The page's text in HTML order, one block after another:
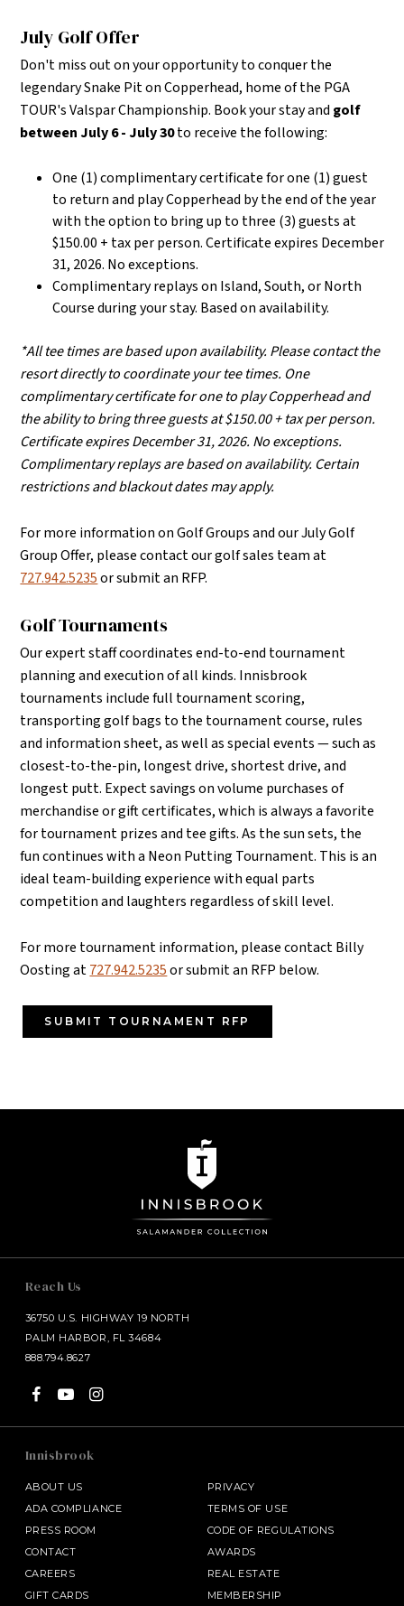
July Golf Offer
Don't miss out on your opportunity to conquer the
legendary Snake Pit on Copperhead, home of the PGA
TOUR's Valspar Championship. Book your stay and golf
between July 6 - July 30to receive the following:
One (1) complimentary certificate for one (1) guest
to return and play Copperhead by the end of the year
with the option to bring up to three (3) guests at
$150.00 + tax per person. Certificate expires December
31, 2026. No exceptions.
Complimentary replays on Island, South, or North
Course during your stay. Based on availability.
*All tee times are based upon availability. Please contact the
resort directly to coordinate your tee times. One
complimentary certificate for one to play Copperhead and
the ability to bring three guests at $150.00 + tax per person.
Certificate expires December 31, 2026. No exceptions.
Complimentary replays are based on availability. Certain
restrictions and blackout dates may apply.
For more information on Golf Groups and our July Golf
Group Offer, please contact our golf sales team at
727.942.5235or submit an RFP.
Golf Tournaments
Our expert staff coordinates end-to-end tournament
planning and execution of all kinds. Innisbrook
tournaments include full tournament scoring,
transporting golf bags to the tournament course, rules
and information sheet, as well as special events — such as
closest-to-the-pin, longest drive, shortest drive, and
longest putt. Expect savings on volume purchases of
merchandise or gift certificates, which is always a favorite
for tournament prizes and tee gifts.As the sun sets, the
fun continues with a Neon Putting Tournament. This is an
ideal team-building experience with equal parts
competition and laughters regardless of skill level.
For more tournament information, please contact Billy
Oosting at727.942.5235or submit an RFP below.
SUBMIT TOURNAMENT RFP
Reach Us
36750 U.S. HIGHWAY 19 NORTH
PALM HARBOR, FL 34684
888.794.8627
Innisbrook
ABOUT US
ADA COMPLIANCE
PRESS ROOM
CONTACT
CAREERS
GIFT CARDS
PRIVACY
TERMS OF USE
CODE OF REGULATIONS
AWARDS
REAL ESTATE
MEMBERSHIP